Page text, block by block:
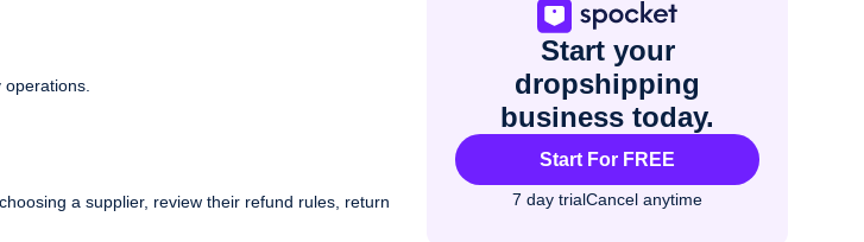
a supplier, review their refund rules, return
Start your
dropshipping
business today.
Start For FREE
7 day trialCancel anytime